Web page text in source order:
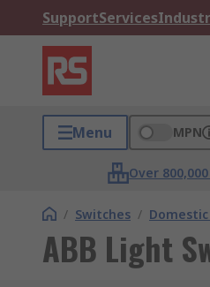
SupportServices
Menu MPN
Over
/ Switches /
ABB Light